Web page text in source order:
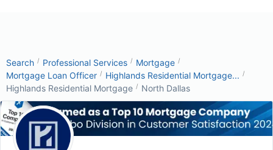
Search / Professional Services / Mortgage /
Mortgage Loan Officer / Highlands Residential Mortgage... /
Highlands Residential Mortgage / North Dallas